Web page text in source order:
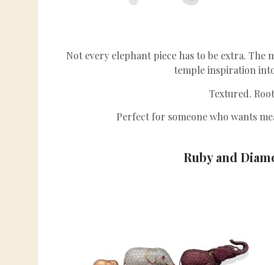
Not every elephant piece has to be extra.
temple inspiration
Textured.
Perfect for someone who wants
Ruby and